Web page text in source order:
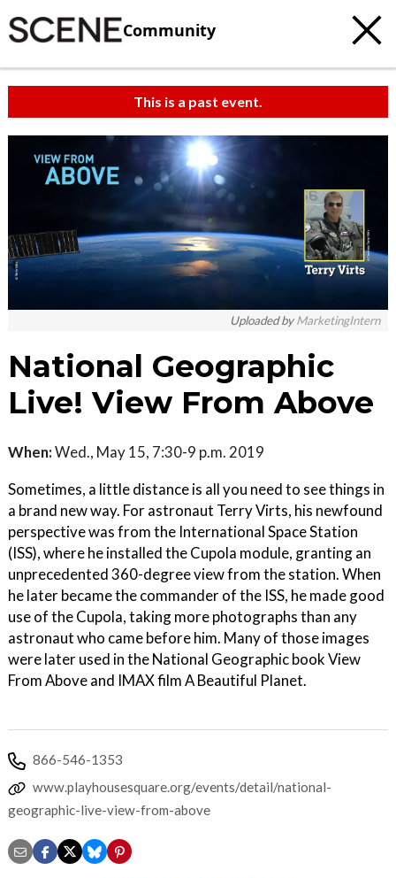
Community
This is a past event.
Uploaded byMarketingIntern
National Geographic
Live! View From Above
When:Wed., May 15, 7:30-9 p.m. 2019
Sometimes, a little distance is all you need to see things in
a brand new way. For astronaut Terry Virts, his newfound
perspective was from the International Space Station
(ISS), where he installed the Cupola module, granting an
unprecedented 360-degree view from the station. When
he later became the commander of the ISS, he made good
use of the Cupola, taking more photographs than any
astronaut who came before him. Many of those images
were later used in the National Geographic book View
From Above and IMAX film A Beautiful Planet.
866-546-1353
www.playhousesquare.org/events/detail/national-
geographic-live-view-from-above